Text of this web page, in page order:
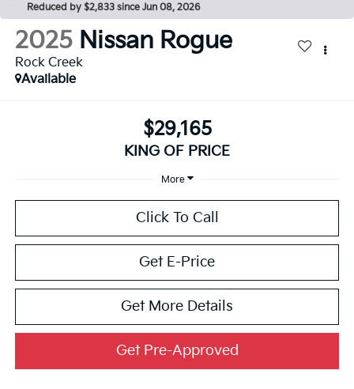
Reduced by $2,833 since Jun 08, 2026
2025 Nissan Rogue
Rock Creek
Available
$29,165
KING OF PRICE
More
Click To Call
Get E-Price
Get More Details
Get Pre-Approved